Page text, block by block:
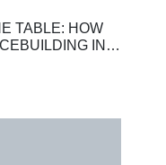
TABLE: HOW
IN…